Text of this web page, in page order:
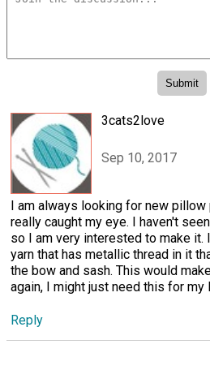
3cats2love
Sep 10, 2017
I am always looking for new pillow
really caught my eye. I haven't
so I am very interested to make it.
yarn that has metallic thread in it
the bow and sash. This would
again, I might just need this for my
Reply